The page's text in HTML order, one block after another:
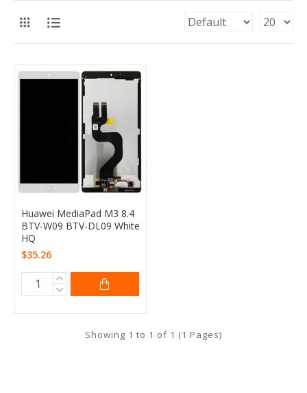
Huawei MediaPad M3 8.4
BTV-W09 BTV-DL09 White
HQ
$35.26
Showing 1 to 1 of 1 (1 Pages)